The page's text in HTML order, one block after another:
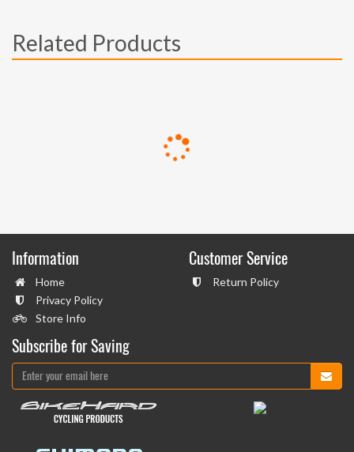
Related Products
Information
Home
Privacy Policy
Store Info
Customer Service
Return Policy
Subscribe for Saving